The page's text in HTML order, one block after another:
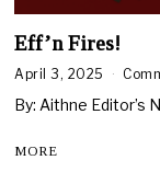
Eff’n Fires!
April 3, 2025
By: Aithne Editor’s
MORE